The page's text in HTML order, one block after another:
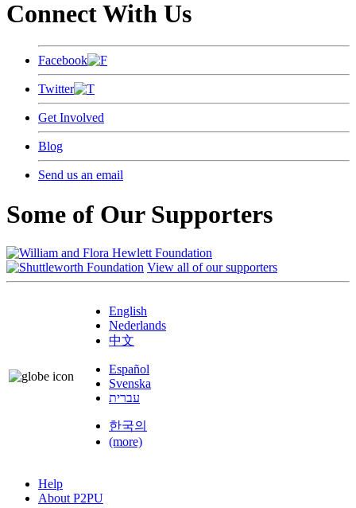
Connect With Us
Facebook
Twitter
Get Involved
Blog
Send us an email
Some of Our Supporters
View all of our supporters
English
Nederlands
中文
Español
Svenska
עברית
한국의
(more)
Help
About P2PU